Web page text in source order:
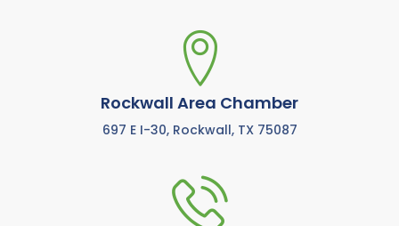
Rockwall Area Chamber
697 E I-30, Rockwall, TX 75087